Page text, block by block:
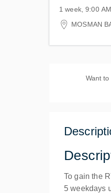
19-23 August
1 week, 9:00
MOSMAN
1
Want
To gain the
5 weekdays